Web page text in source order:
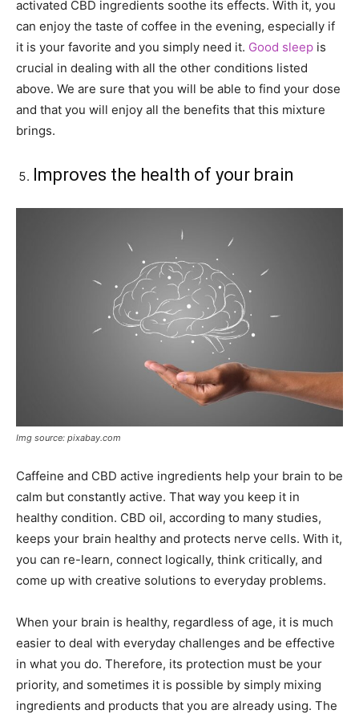
activated CBD ingredients soothe its effects. With it, you
can enjoy the taste of coffee in the evening, especially if
it is your favorite and you simply need it. Good sleep is
crucial in dealing with all the other conditions listed
above. We are sure that you will be able to find your dose
and that you will enjoy all the benefits that this mixture
brings.
Improves the health of your brain
Img source: pixabay.com
Caffeine and CBD active ingredients help your brain to be
calm but constantly active. That way you keep it in
healthy condition. CBD oil, according to many studies,
keeps your brain healthy and protects nerve cells. With it,
you can re-learn, connect logically, think critically, and
come up with creative solutions to everyday problems.
When your brain is healthy, regardless of age, it is much
easier to deal with everyday challenges and be effective
in what you do. Therefore, its protection must be your
priority, and sometimes it is possible by simply mixing
ingredients and products that you are already using. The